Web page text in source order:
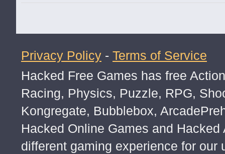
Privacy Policy - Terms of Service
Hacked Free Games has free
Racing, Physics, Puzzle, RPG,
Kongregate, Bubblebox,
Hacked Online Games and
different gaming experience for